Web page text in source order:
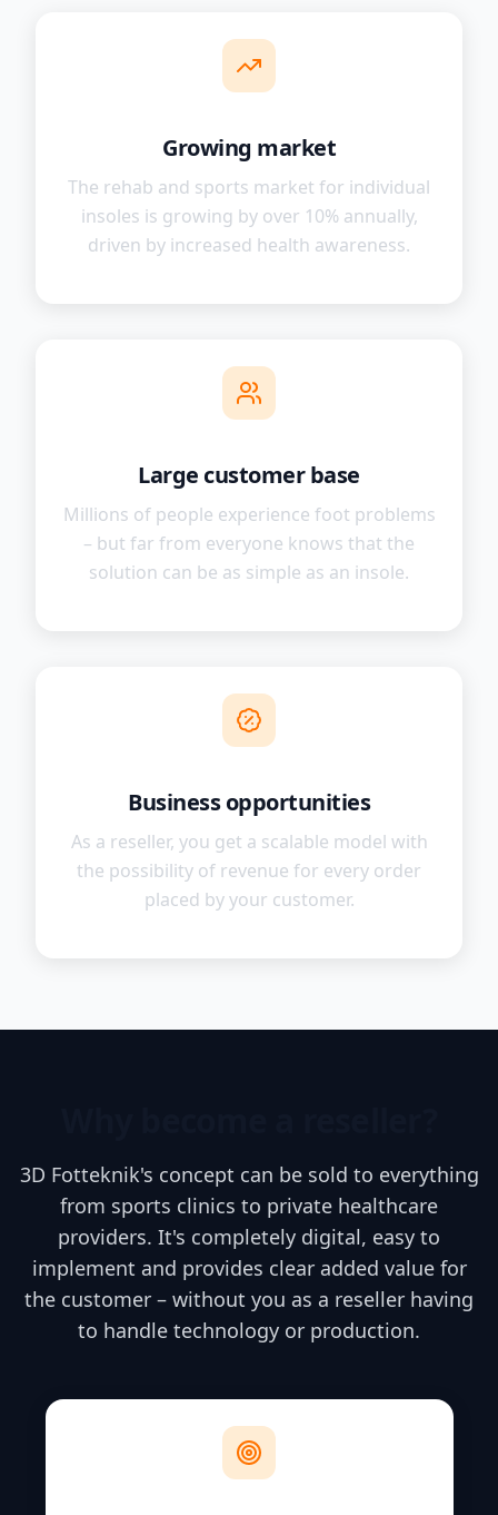
Growing market
The rehab and sports market for individual
insoles is growing by over 10% annually,
driven by increased health awareness.
Large customer base
Millions of people experience foot problems
– but far from everyone knows that the
solution can be as simple as an insole.
Business opportunities
As a reseller, you get a scalable model with
the possibility of revenue for every order
placed by your customer.
3D Fotteknik's concept can be sold to everything
from sports clinics to private healthcare
providers. It's completely digital, easy to
implement and provides clear added value for
the customer – without you as a reseller having
to handle technology or production.